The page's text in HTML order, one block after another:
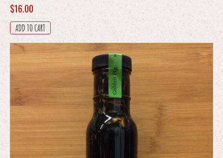
$16.00
ADD TO CART